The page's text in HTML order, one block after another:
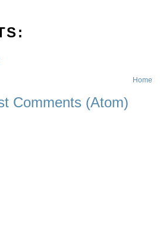
Home
Comments (Atom)